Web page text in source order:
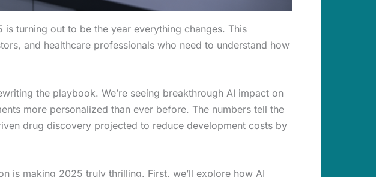
turning out to be the year everything changes. This
and healthcare professionals who need to understand how
the playbook. We’re seeing breakthrough AI impact on
more personalized than ever before. The numbers tell the
drug discovery projected to reduce development costs by
is making 2025 truly thrilling. First, we’ll explore how AI